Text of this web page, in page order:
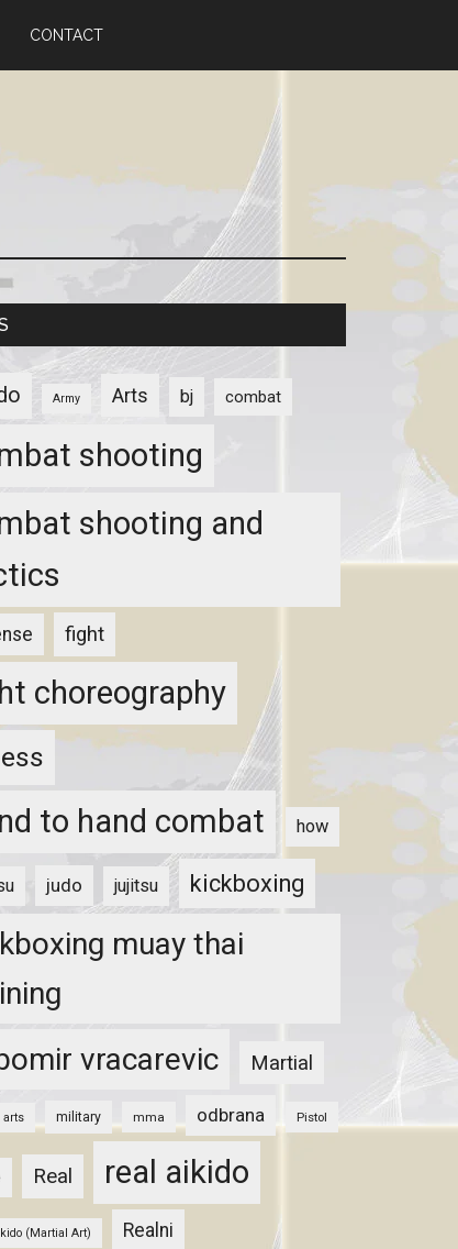
CONTACT
Army Arts bj combat
shooting
shooting and
fight
choreography
to hand combat how
judo jujitsu kickboxing
muay thai
vracarevic
Martial
arts military mma odbrana Pistol
Real real aikido
(Martial Art) Realni